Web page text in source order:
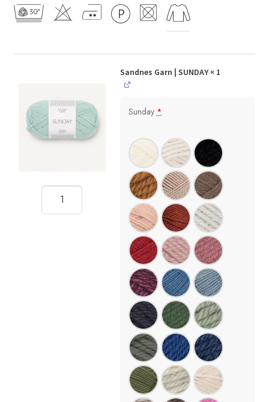
Sandnes Garn | SUNDAY× 1
Sunday *